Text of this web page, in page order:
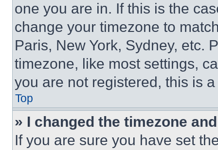
one you are in. If this is the
change your timezone to
Paris, New York, Sydney, etc.
timezone, like most settings,
you are not registered, this is
Top
» I changed the timezone
If you are sure you have set